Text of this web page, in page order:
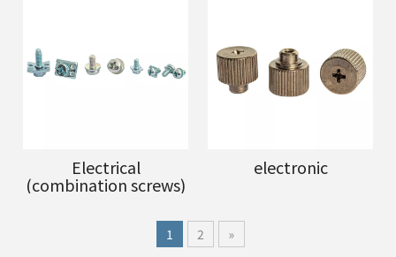
Electrical
(combination screws)
electronic
1 2 »